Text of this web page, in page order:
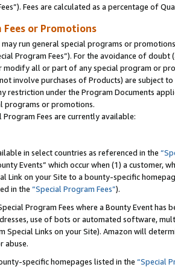
Fees are calculated as a percentage of
Fees or Promotions
may run general special programs or
Program Fees”). For the avoidance of
modify all or part of any special program or
involve purchases of Products) are subject
restriction under the Program Documents
programs or promotions.
Fees are currently available:
in select countries as referenced in the
Events” which occur when (1) a customer,
Link on your Site to a bounty-specific
in the “Special Program Fees”).
Program Fees where a Bounty Event
use of bots or automated software,
Links on your Site). Amazon will
abuse.
specific homepages listed in the “Special